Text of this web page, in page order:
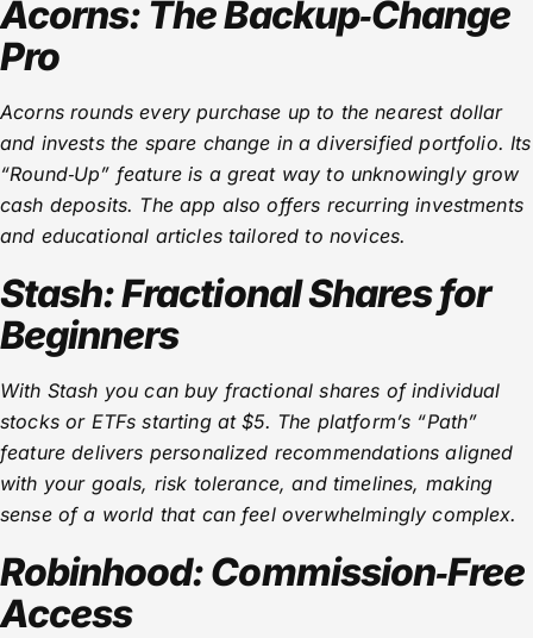
Acorns: The Backup‑Change
Pro
Acorns rounds every purchase up to the nearest dollar
and invests the spare change in a diversified portfolio. Its
“Round‑Up” feature is a great way to unknowingly grow
cash deposits. The app also offers recurring investments
and educational articles tailored to novices.
Stash: Fractional Shares for
Beginners
With Stash you can buy fractional shares of individual
stocks or ETFs starting at $5. The platform’s “Path”
feature delivers personalized recommendations aligned
with your goals, risk tolerance, and timelines, making
sense of a world that can feel overwhelmingly complex.
Robinhood: Commission‑Free
Access